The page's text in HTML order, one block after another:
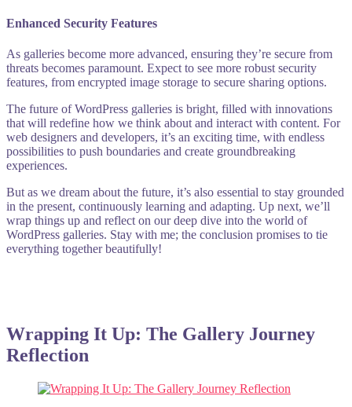
Enhanced Security Features
As galleries become more advanced, ensuring they’re secure from
threats becomes paramount. Expect to see more robust security
features, from encrypted image storage to secure sharing options.
The future of WordPress galleries is bright, filled with innovations
that will redefine how we think about and interact with content. For
web designers and developers, it’s an exciting time, with endless
possibilities to push boundaries and create groundbreaking
experiences.
But as we dream about the future, it’s also essential to stay grounded
in the present, continuously learning and adapting. Up next, we’ll
wrap things up and reflect on our deep dive into the world of
WordPress galleries. Stay with me; the conclusion promises to tie
everything together beautifully!
Wrapping It Up: The Gallery Journey
Reflection